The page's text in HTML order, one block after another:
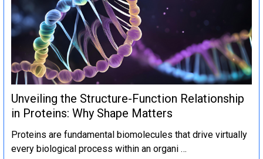
Unveiling the Structure-Function Relationship
in Proteins: Why Shape Matters
Proteins are fundamental biomolecules that drive virtually
every biological process within an organi …